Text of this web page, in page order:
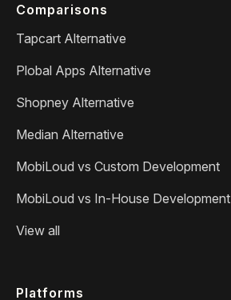
Comparisons
Tapcart Alternative
Plobal Apps Alternative
Shopney Alternative
Median Alternative
MobiLoud vs Custom Development
MobiLoud vs In-House Development
View all
Platforms